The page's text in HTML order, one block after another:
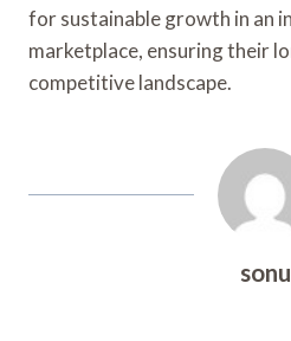
for sustainable growth in an
marketplace, ensuring their
competitive landscape.
sonu